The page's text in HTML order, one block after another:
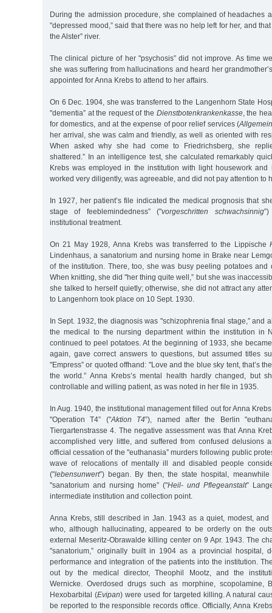
During the admission procedure, she complained of headaches
"depressed mood,” said that there was no help left for her, and
the Alster” river.
The clinical picture of her "psychosis” did not improve. As time
she was suffering from hallucinations and heard her
appointed for Anna Krebs to attend to her affairs.
On 6 Dec. 1904, she was transferred to the Langenhorn State
"dementia” at the request of the Dienstbotenkrankenkasse, the
for domestics, and at the expense of poor relief services (
her arrival, she was calm and friendly, as well as oriented with
When asked why she had come to Friedrichsberg, she
shattered.” In an intelligence test, she calculated remarkably
Krebs was employed in the institution with light housework
worked very diligently, was agreeable, and did not pay attention to
In 1927, her patient’s file indicated the medical prognosis that
stage of feeblemindedness” ("vorgeschritten schwachsinnig
institutional treatment.
On 21 May 1928, Anna Krebs was transferred to the Lippische
Lindenhaus, a sanatorium and nursing home in Brake near
of the institution. There, too, she was busy peeling potatoes and
When knitting, she did "her thing quite well,” but she was
she talked to herself quietly; otherwise, she did not attract any
to Langenhorn took place on 10 Sept. 1930.
In Sept. 1932, the diagnosis was "schizophrenia final stage,” and
the medical to the nursing department within the institution in
continued to peel potatoes. At the beginning of 1933, she
again, gave correct answers to questions, but assumed titles
"Empress” or quoted offhand: "Love and the blue sky tent, that’s
the world.” Anna Krebs’s mental health hardly changed, but
controllable and willing patient, as was noted in her file in 1935.
In Aug. 1940, the institutional management filled out for Anna
"Operation T4” ("Aktion T4”), named after the Berlin
Tiergartenstrasse 4. The negative assessment was that Anna
accomplished very little, and suffered from confused delusions
official cessation of the "euthanasia” murders following public
wave of relocations of mentally ill and disabled people
("lebensunwert”) began. By then, the state hospital,
"sanatorium and nursing home” ("Heil- und Pflegeanstalt”
intermediate institution and collection point.
Anna Krebs, still described in Jan. 1943 as a quiet, modest, and
who, although hallucinating, appeared to be orderly on the
external Meseritz-Obrawalde killing center on 9 Apr. 1943. The
"sanatorium,” originally built in 1904 as a provincial hospital,
performance and integration of the patients into the institution.
out by the medical director, Theophil Mootz, and the
Wernicke. Overdosed drugs such as morphine, scopolamine,
Hexobarbital (Evipan) were used for targeted killing. A natural
be reported to the responsible records office. Officially, Anna